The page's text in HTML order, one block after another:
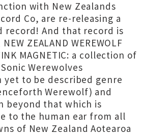
with New Zealands
Co, are re-releasing a
record! And that record is
ZEALAND WEREWOLF
MAGNETIC: a collection of
Werewolves
to be described genre
Werewolf) and
beyond that which is
to the human ear from all
of New Zealand Aotearoa